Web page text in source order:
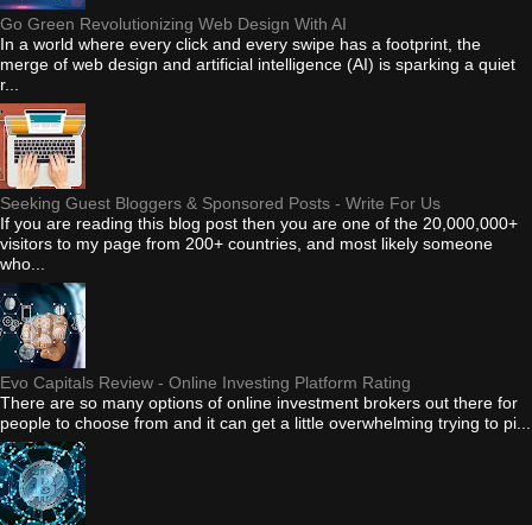
Go Green Revolutionizing Web Design With AI
In a world where every click and every swipe has a footprint, the
merge of web design and artificial intelligence (AI) is sparking a quiet
r...
Seeking Guest Bloggers & Sponsored Posts - Write For Us
If you are reading this blog post then you are one of the 20,000,000+
visitors to my page from 200+ countries, and most likely someone
who...
Evo Capitals Review - Online Investing Platform Rating
There are so many options of online investment brokers out there for
people to choose from and it can get a little overwhelming trying to pi...